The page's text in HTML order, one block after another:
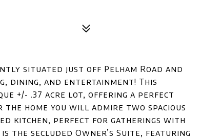
situated just off Pelham Road and
dining, and entertainment! This
+/- .37 acre lot, offering a perfect
home you will admire two spacious
kitchen, perfect for gatherings with
the secluded Owner’s Suite, featuring